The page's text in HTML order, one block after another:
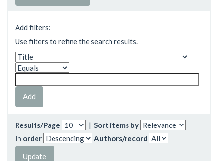
Add filters:
Use filters to refine the search results.
Results/Page | Sort items by
In order
Authors/record